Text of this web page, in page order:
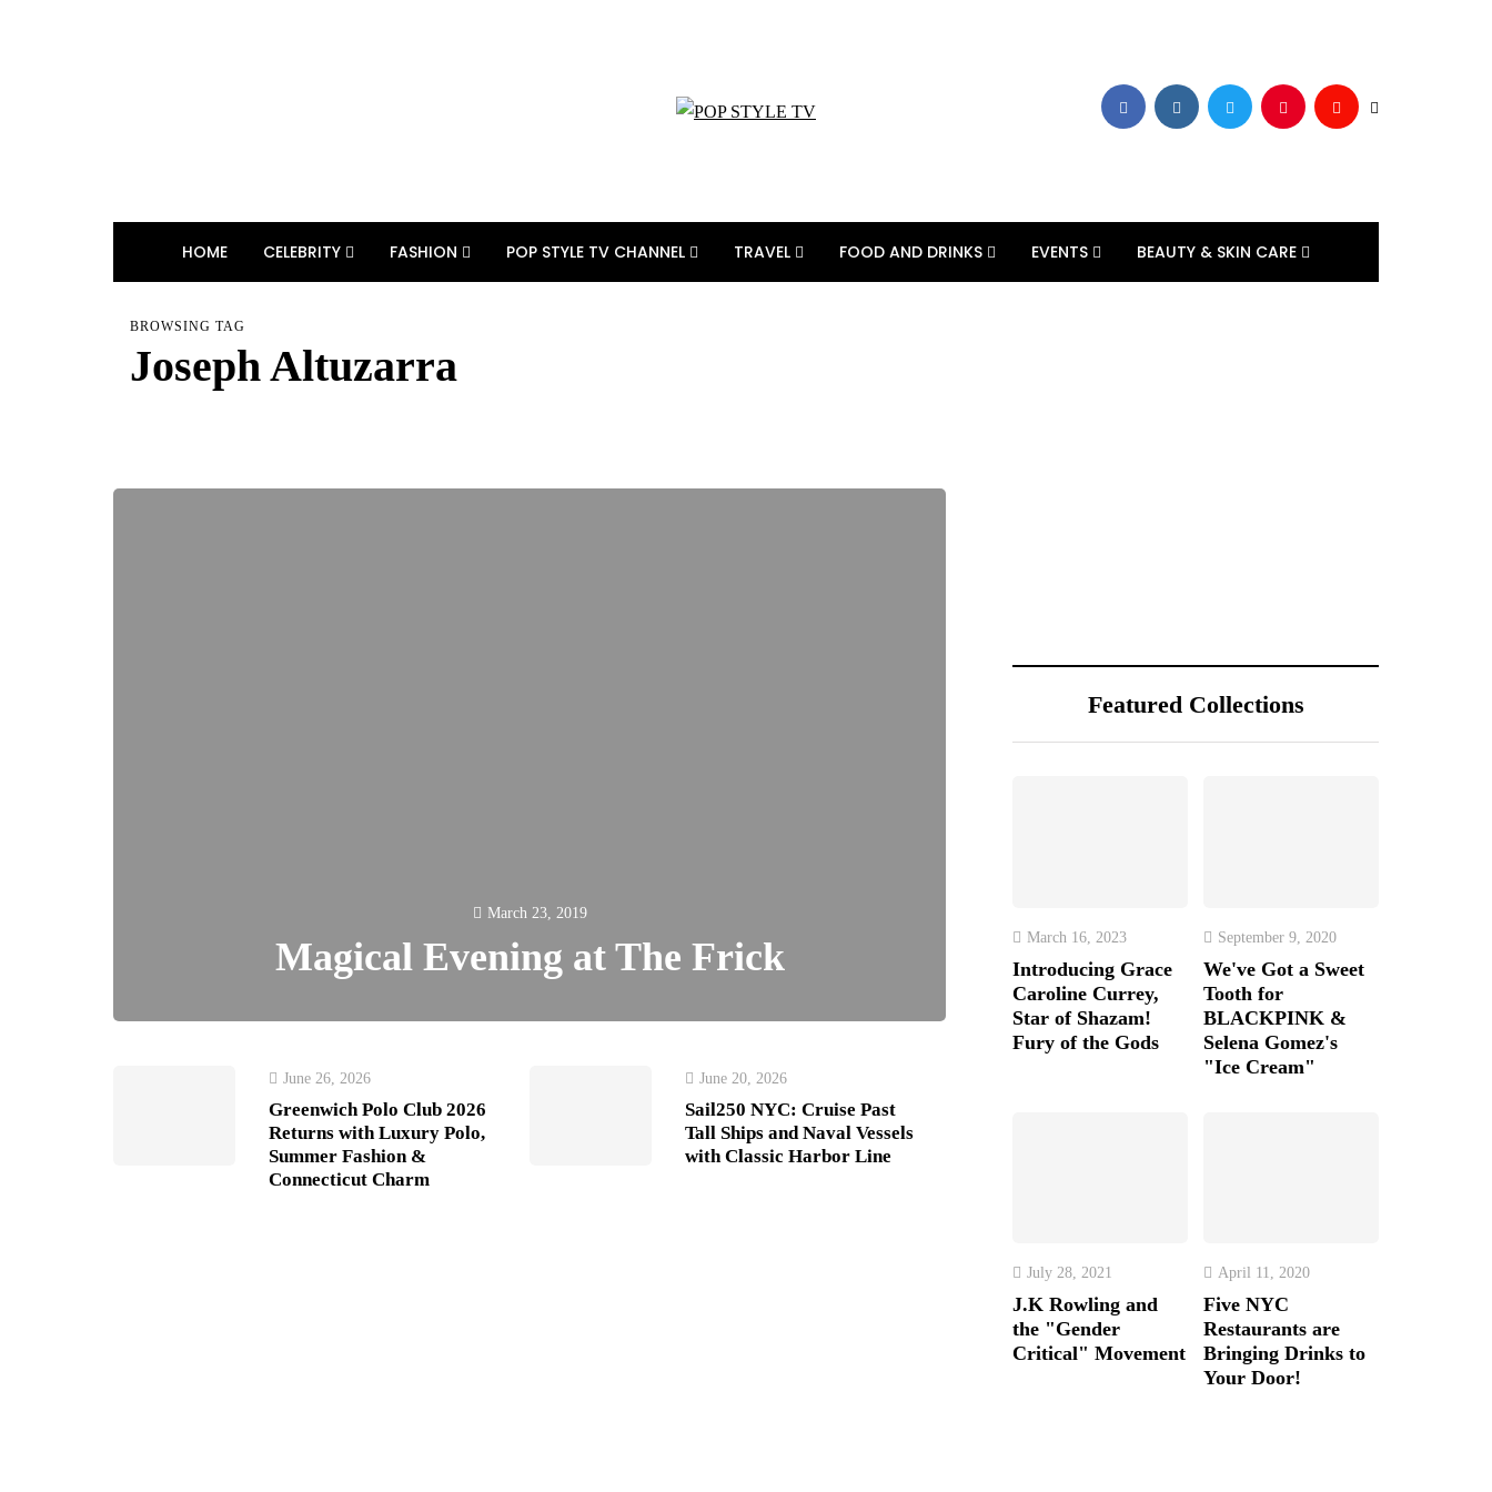
HOME CELEBRITY FASHION POP STYLE TV CHANNEL TRAVEL FOOD AND DRINKS EVENTS BEAUTY & SKIN CARE
BROWSING TAG
Joseph Altuzarra
March 23, 2019
Magical Evening at The Frick
June 26, 2026
Greenwich Polo Club 2026
Returns with Luxury Polo,
Summer Fashion &
Connecticut Charm
June 20, 2026
Sail250 NYC: Cruise Past
Tall Ships and Naval Vessels
with Classic Harbor Line
Featured Collections
March 16, 2023
Introducing Grace
Caroline Currey,
Star of Shazam!
Fury of the Gods
September 9, 2020
We've Got a Sweet
Tooth for
BLACKPINK &
Selena Gomez's
"Ice Cream"
July 28, 2021
J.K Rowling and
the "Gender
Critical" Movement
April 11, 2020
Five NYC
Restaurants are
Bringing Drinks to
Your Door!